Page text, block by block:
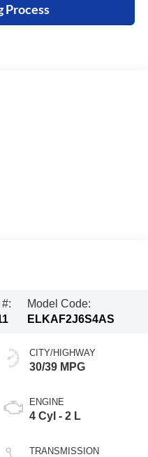
Process
Model Code:
ELKAF2J6S4AS
CITY/HIGHWAY
30/39 MPG
ENGINE
4 Cyl - 2 L
TRANSMISSION